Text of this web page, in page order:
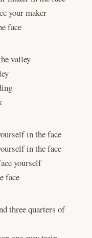
your maker
face
valley
in the face
in the face
yourself
face
three quarters of